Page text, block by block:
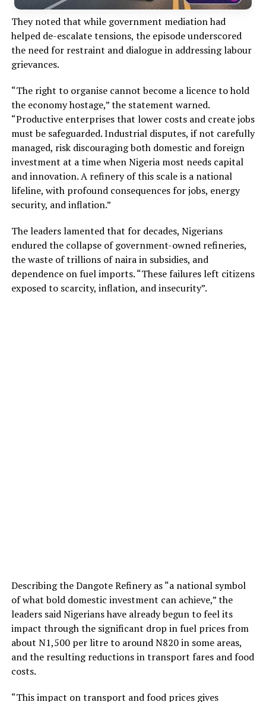
They noted that while government mediation had
helped de-escalate tensions, the episode underscored
the need for restraint and dialogue in addressing labour
grievances.
“The right to organise cannot become a licence to hold
the economy hostage,” the statement warned.
“Productive enterprises that lower costs and create jobs
must be safeguarded. Industrial disputes, if not carefully
managed, risk discouraging both domestic and foreign
investment at a time when Nigeria most needs capital
and innovation. A refinery of this scale is a national
lifeline, with profound consequences for jobs, energy
security, and inflation.”
The leaders lamented that for decades, Nigerians
endured the collapse of government-owned refineries,
the waste of trillions of naira in subsidies, and
dependence on fuel imports. “These failures left citizens
exposed to scarcity, inflation, and insecurity”.
Describing the Dangote Refinery as “a national symbol
of what bold domestic investment can achieve,” the
leaders said Nigerians have already begun to feel its
impact through the significant drop in fuel prices from
about N1,500 per litre to around N820 in some areas,
and the resulting reductions in transport fares and food
costs.
“This impact on transport and food prices gives